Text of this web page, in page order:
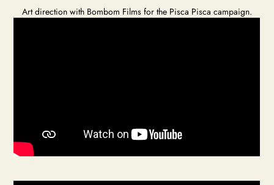
Art direction with Bombom Films for the Pisca Pisca campaign.